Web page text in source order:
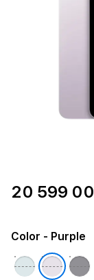
20 599
Color - Purple